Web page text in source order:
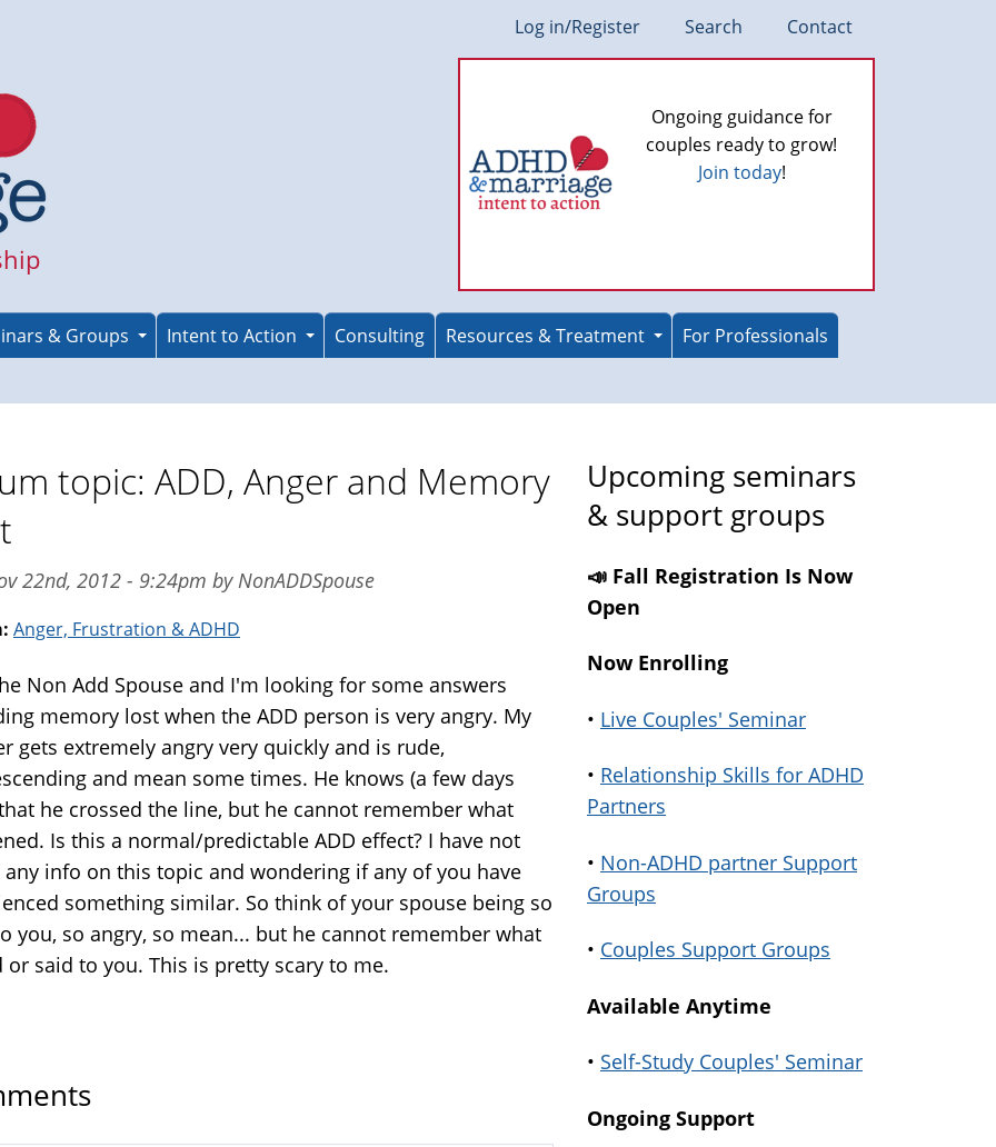
Log in/Register Search Contact
Ongoing guidance for
couples ready to grow!
Join today!
& Groups Intent to Action Consulting Resources & Treatment For Professionals
topic: ADD, Anger and Memory
22nd, 2012 - 9:24pm by NonADDSpouse
Anger, Frustration & ADHD
Non Add Spouse and I'm looking for some answers
memory lost when the ADD person is very angry. My
gets extremely angry very quickly and is rude,
and mean some times. He knows (a few days
he crossed the line, but he cannot remember what
Is this a normal/predictable ADD effect? I have not
info on this topic and wondering if any of you have
something similar. So think of your spouse being so
you, so angry, so mean... but he cannot remember what
or said to you. This is pretty scary to me.
Upcoming seminars
& support groups
📣 Fall Registration Is Now
Open
Now Enrolling
• Live Couples' Seminar
• Relationship Skills for ADHD
Partners
• Non-ADHD partner Support
Groups
• Couples Support Groups
Available Anytime
• Self-Study Couples' Seminar
Ongoing Support